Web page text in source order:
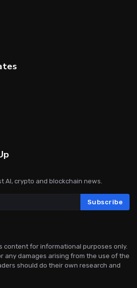
AI, crypto and blockchain news.
Subscribe
content for informational purposes only.
any damages arising from the use of the
should do their own research and